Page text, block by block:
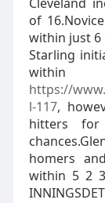
of
within just 6
Starling
https://
l-117,
hitters
homers
within 5 2 3